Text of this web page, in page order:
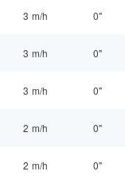
3 m/h 0"
3 m/h 0"
3 m/h 0"
2 m/h 0"
2 m/h 0"